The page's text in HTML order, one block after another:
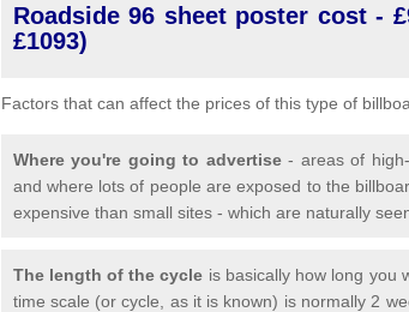
Roadside 96 sheet poster cost -
£1093)
Factors that can affect the prices of this type of
Where you're going to advertise- areas of high-
and where lots of people are exposed to the
expensive than small sites - which are naturally
The length of the cycle is basically how long you
time scale (or cycle, as it is known) is normally 2